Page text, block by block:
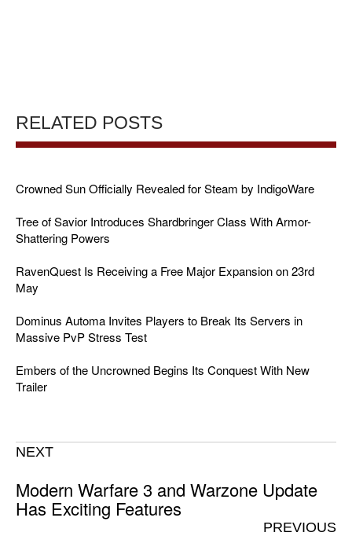
RELATED POSTS
Crowned Sun Officially Revealed for Steam by IndigoWare
Tree of Savior Introduces Shardbringer Class With Armor-
Shattering Powers
RavenQuest Is Receiving a Free Major Expansion on 23rd
May
Dominus Automa Invites Players to Break Its Servers in
Massive PvP Stress Test
Embers of the Uncrowned Begins Its Conquest With New
Trailer
NEXT
Modern Warfare 3 and Warzone Update
Has Exciting Features
PREVIOUS